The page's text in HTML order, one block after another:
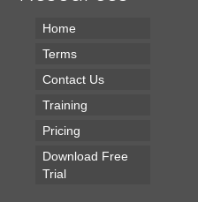
Home
Terms
Contact Us
Training
Pricing
Download Free
Trial